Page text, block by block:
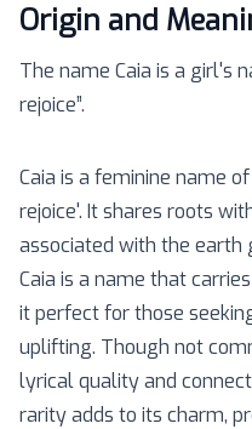
Origin and
The name Caia is a girl's
rejoice”.
Caia is a feminine name
rejoice'. It shares roots
associated with the earth
Caia is a name that
it perfect for those
uplifting. Though not
lyrical quality and
rarity adds to its charm,